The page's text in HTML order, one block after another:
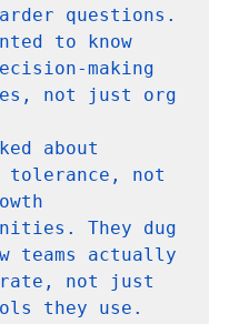
questions.
to know
making
not just org
about
not
They dug
teams actually
not just
they use.